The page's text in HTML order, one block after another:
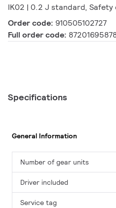
IK02 | 0.2 J standard, Safety
Order code: 910505102727
Full order code:
Specifications
General Information
Number of gear units
Driver included
Service tag